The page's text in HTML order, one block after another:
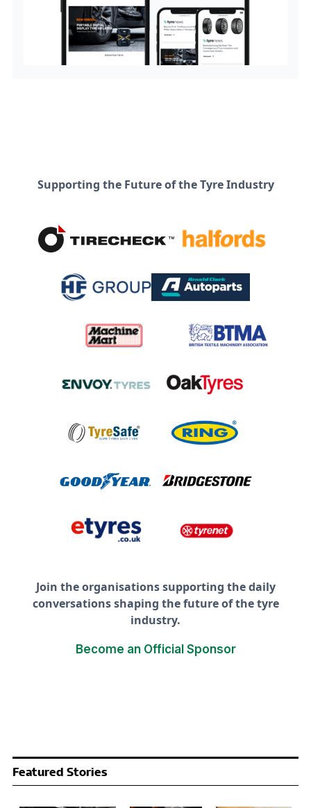
Supporting the Future of the Tyre Industry
Join the organisations supporting the daily
conversations shaping the future of the tyre
industry.
Become an Official Sponsor
Featured Stories